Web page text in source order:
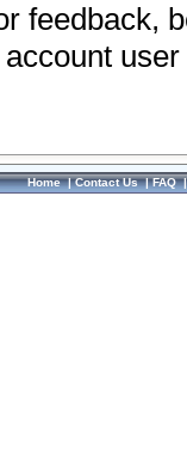
feedback,
Home|Contact Us|FAQ